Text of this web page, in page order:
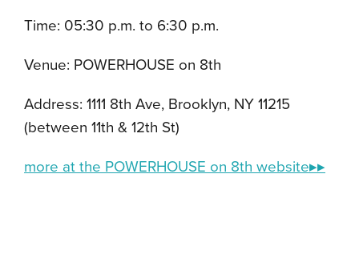
Time: 05:30 p.m. to 6:30 p.m.
Venue: POWERHOUSE on 8th
Address: 1111 8th Ave, Brooklyn, NY 11215
(between 11th & 12th St)
more at the POWERHOUSE on 8th website▸▸